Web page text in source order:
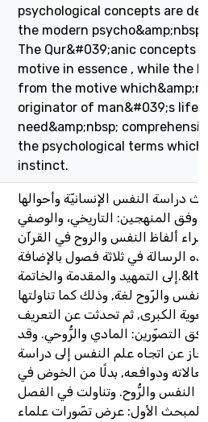
psychological concepts are
the modern
The Qur&#039;anic concepts
motive in essence , while the
from the motive
originator of man&#039;s life.
need&amp;nbsp;
the psychological terms
instinct.
دراسة النفس الإنسانيّة وأحوالها
وفق المنهجين: التاريخي، والوصفي
ألفاظ النفس والروح في القرآن
الرسالة في ثلاثة فصول بالإضافة
إلى التمهيد والمقدمة والخاتمة.&lt;/p&gt; ففي التمهيد
والرّوح لغة, وذلك كما تناولتها
الكبرى, ثم تحدثت عن التعريف
التصوّرين: المادي والرُّوحي. وقد
عن اتجاه علم النفس إلى دراسة
ودوافعه, بدلًا من الخوض في
النفس والرُّوح. وتناولت في الفصل
المبحث الأول: عرض تصّورات علماء